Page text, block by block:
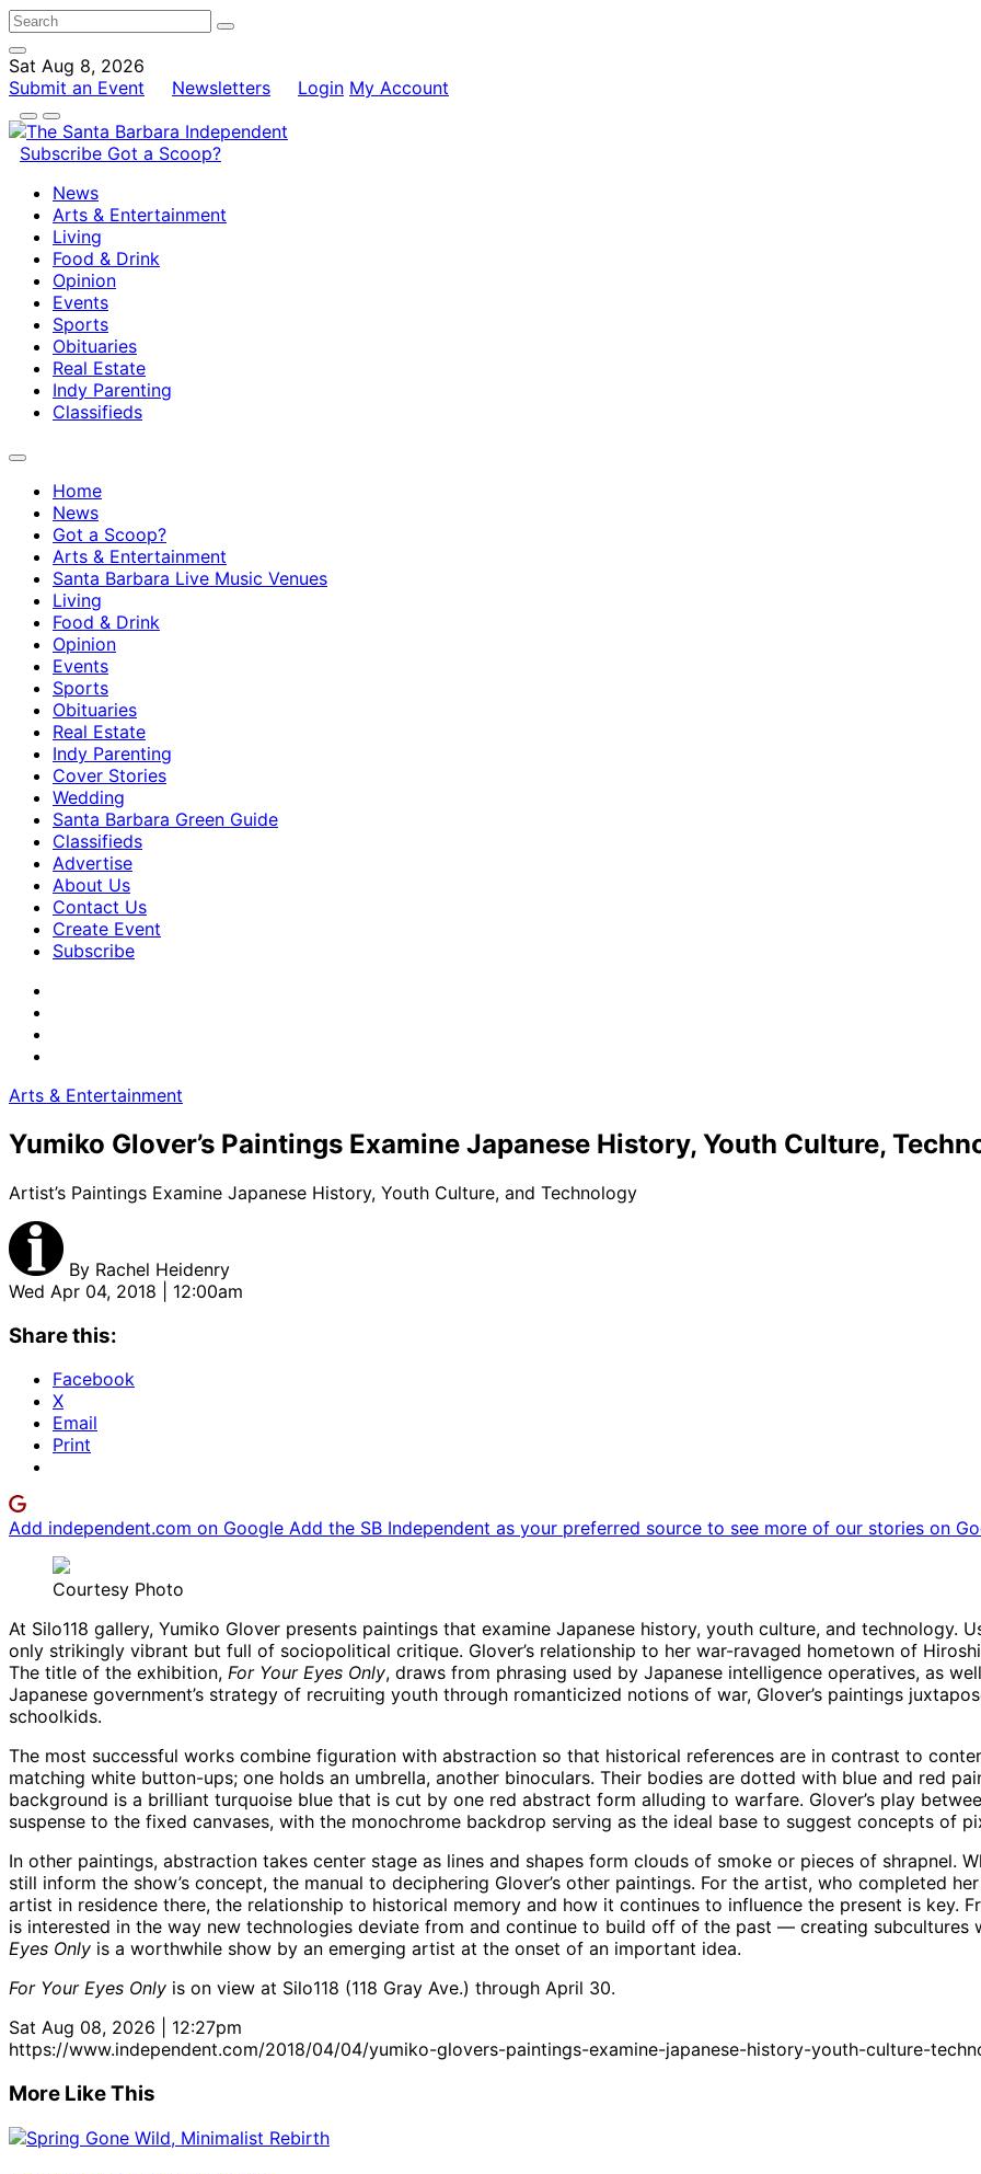
Sat Aug 8, 2026
Submit an Event
Newsletters Login My Account
Subscribe Got a Scoop?
News
Arts & Entertainment
Living
Food & Drink
Opinion
Events
Sports
Obituaries
Real Estate
Indy Parenting
Classifieds
Home
News
Got a Scoop?
Arts & Entertainment
Santa Barbara Live Music Venues
Living
Food & Drink
Opinion
Events
Sports
Obituaries
Real Estate
Indy Parenting
Cover Stories
Wedding
Santa Barbara Green Guide
Classifieds
Advertise
About Us
Contact Us
Create Event
Subscribe
Arts & Entertainment
Yumiko Glover’s Paintings Examine Japanese History, Youth Culture,
Artist’s Paintings Examine Japanese History, Youth Culture, and Technology
By Rachel Heidenry
Wed Apr 04, 2018 | 12:00am
Share this:
Facebook
X
Email
Print
Add independent.com on Google Add the SB Independent as your preferred source to see more of our stories on
Courtesy Photo
At Silo118 gallery, Yumiko Glover presents paintings that examine Japanese history, youth culture, and technology.
only strikingly vibrant but full of sociopolitical critique. Glover’s relationship to her war-ravaged hometown of
The title of the exhibition, For Your Eyes Only, draws from phrasing used by Japanese intelligence operatives, as
Japanese government’s strategy of recruiting youth through romanticized notions of war, Glover’s paintings
schoolkids.
The most successful works combine figuration with abstraction so that historical references are in contrast to
matching white button-ups; one holds an umbrella, another binoculars. Their bodies are dotted with blue and red
background is a brilliant turquoise blue that is cut by one red abstract form alluding to warfare. Glover’s play
suspense to the fixed canvases, with the monochrome backdrop serving as the ideal base to suggest concepts of
In other paintings, abstraction takes center stage as lines and shapes form clouds of smoke or pieces of shrapnel.
still inform the show’s concept, the manual to deciphering Glover’s other paintings. For the artist, who completed
artist in residence there, the relationship to historical memory and how it continues to influence the present is key.
is interested in the way new technologies deviate from and continue to build off of the past — creating subcultures
Eyes Only is a worthwhile show by an emerging artist at the onset of an important idea.
For Your Eyes Only is on view at Silo118 (118 Gray Ave.) through April 30.
Sat Aug 08, 2026 | 12:27pm
https://www.independent.com/2018/04/04/yumiko-glovers-paintings-examine-japanese-history-youth-culture-
More Like This